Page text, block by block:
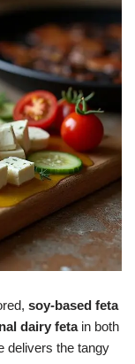
soy-based feta
dairy fetain both
delivers the tangy